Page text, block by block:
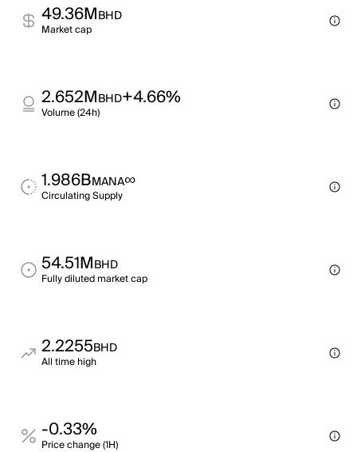
49.36MBHD
Market cap
2.652MBHD+4.66%
Volume (24h)
1.986BMANA∞
Circulating Supply
54.51MBHD
Fully diluted market cap
2.2255BHD
All time high
-0.33%
Price change (1H)